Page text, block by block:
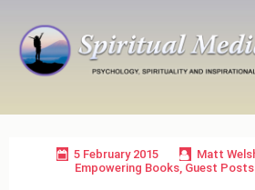
content
Enter)
Psychology, Spirituality,
5 February 2015
Matt
Empowering Books, Guest Posts